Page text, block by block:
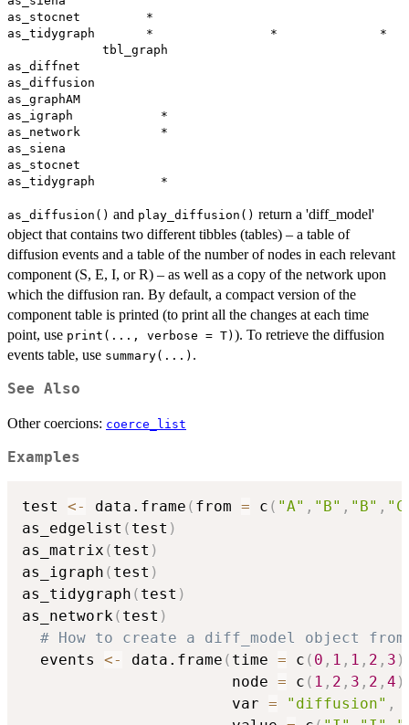
as_stocnet         *
as_tidygraph       *                *              *
             tbl_graph
as_diffnet
as_diffusion
as_graphAM
as_igraph            *
as_network           *
as_siena
as_stocnet
as_diffusion() and play_diffusion() return a 'diff_model'
object that contains two different tibbles (tables) – a table of
diffusion events and a table of the number of nodes in each relevant
component (S, E, I, or R) – as well as a copy of the network upon
which the diffusion ran. By default, a compact version of the
component table is printed (to print all the changes at each time
point, use print(..., verbose = T) ). To retrieve the diffusion
events table, use summary(...) .
See Also
Other coercions: coerce_list
Examples
test <- data.frame ( from = c ( "A" , "B" , "B" ,
as_edgelist ( test )
as_matrix ( test )
as_igraph ( test )
as_tidygraph ( test )
as_network( test )
# How to create a diff_model object
  events
<- data.frame ( time = c ( 0 , 1 , 1 , 2 , 3 )
                       node
= c ( 1 , 2 , 3 , 2 , 4 )
                       var
= "diffusion" ,